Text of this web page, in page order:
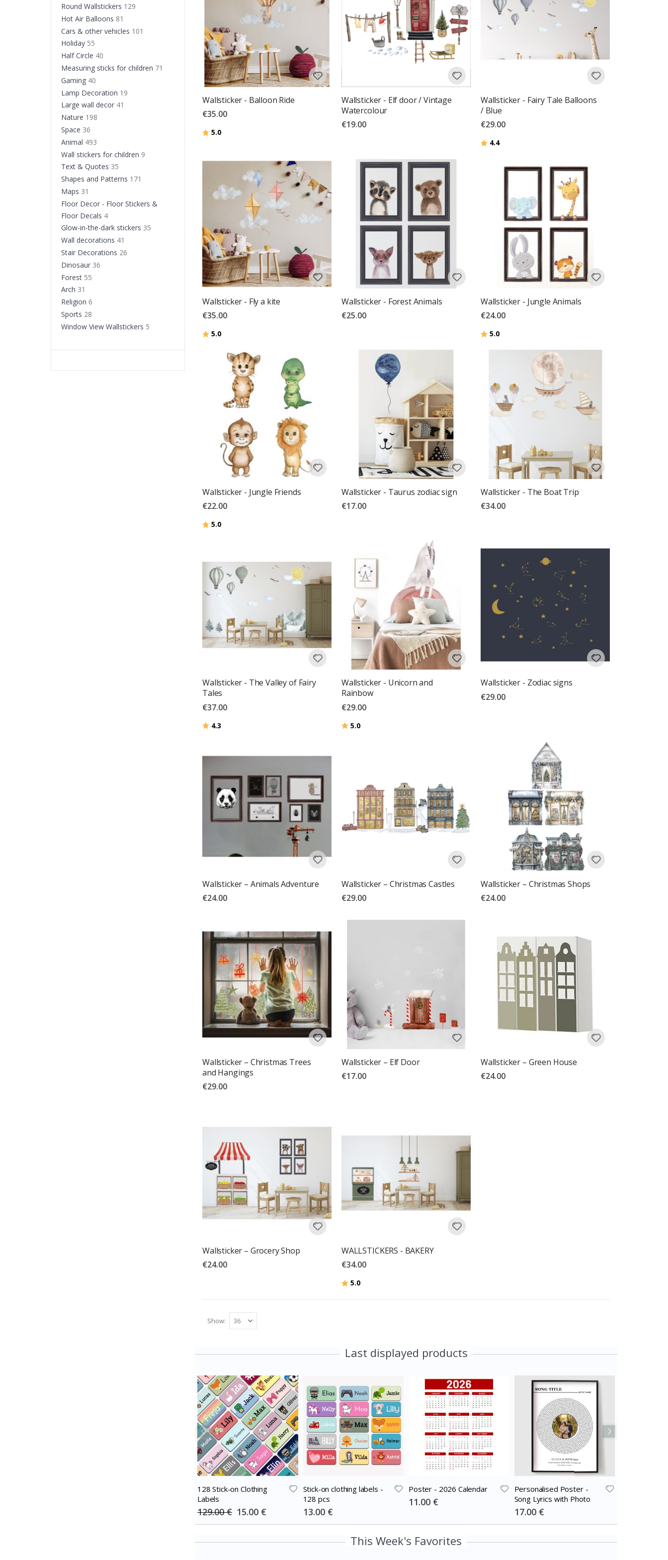
Wallsticker - Balloon Ride
€35.00
Rating:
5.0
Wallsticker - Elf door / Vintage
Watercolour
€19.00
Wallsticker - Fairy Tale Balloons
/ Blue
€29.00
Rating:
4.4out of 5 stars
Wallsticker - Fly a kite
€35.00
Rating:
5.0
Wallsticker - Forest Animals
€25.00
Wallsticker - Jungle Animals
€24.00
Rating:
5.0out of 5 stars
Wallsticker - Jungle Friends
€22.00
Rating:
5.0
Wallsticker - Taurus zodiac sign
€17.00
Wallsticker - The Boat Trip
€34.00
Wallsticker - The Valley of Fairy
Tales
€37.00
Rating:
4.3
Wallsticker - Unicorn and
Rainbow
€29.00
Rating:
5.0out of 5 stars
Wallsticker - Zodiac signs
€29.00
Wallsticker – Animals Adventure
€24.00
Wallsticker – Christmas Castles
€29.00
Wallsticker – Christmas Shops
€24.00
Wallsticker – Christmas Trees
and Hangings
€29.00
Wallsticker – Elf Door
€17.00
Wallsticker – Green House
€24.00
Wallsticker – Grocery Shop
€24.00
WALLSTICKERS - BAKERY
€34.00
Rating:
5.0out of 5 stars
Show
Last displayed products
128 Stick-on Clothing
Labels
129.00 € Special
Price
15.00 €
Stick-on clothing labels -
128 pcs
Special
Price
13.00 €
Poster - 2026 Calendar
Special
Price
11.00 €
Personalised Poster -
Song Lyrics with Photo
Special
Price
17.00 €
This Week's Favorites
Round Wallstickers 129
Hot Air Balloons 81
Cars & other vehicles 101
Holiday 55
Half Circle 40
Measuring sticks for children 71
Gaming 40
Lamp Decoration 19
Large wall decor 41
Nature 198
Space 36
Animal 493
Wall stickers for children 9
Text & Quotes 35
Shapes and Patterns 171
Maps 31
Floor Decor - Floor Stickers &
Floor Decals 4
Glow-in-the-dark stickers 35
Wall decorations 41
Stair Decorations 26
Dinosaur 36
Forest 55
Arch 31
Religion 6
Sports 28
Window View Wallstickers 5